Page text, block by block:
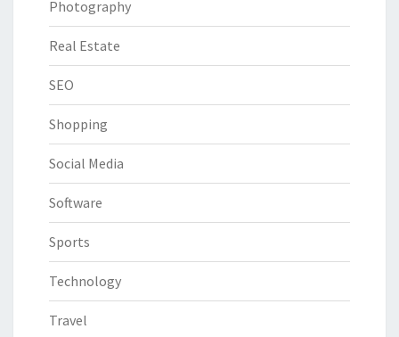
Photography
Real Estate
SEO
Shopping
Social Media
Software
Sports
Technology
Travel